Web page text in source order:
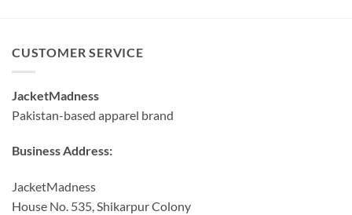
CUSTOMER SERVICE
JacketMadness
Pakistan-based apparel brand
Business Address:
JacketMadness
House No. 535, Shikarpur Colony